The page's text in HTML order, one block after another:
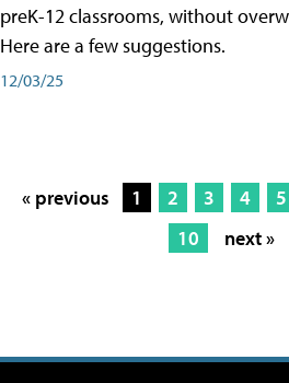
preK-12 classrooms, without
Here are a few suggestions.
12/03/25
« previous 1 2 3 4 5
10
next »